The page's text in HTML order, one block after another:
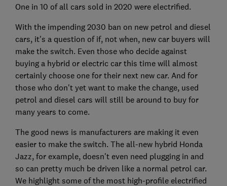
One in 10 of all cars sold in 2020 were electrified.
With the impending 2030 ban on new petrol and diesel
cars, it's a question of if, not when, new car buyers will
make the switch. Even those who decide against
buying a hybrid or electric car this time will almost
certainly choose one for their next new car. And for
those who don't yet want to make the change, used
petrol and diesel cars will still be around to buy for
many years to come.
The good news is manufacturers are making it even
easier to make the switch. The all-new hybrid Honda
Jazz, for example, doesn't even need plugging in and
so can pretty much be driven like a normal petrol car.
We highlight some of the most high-profile electrified